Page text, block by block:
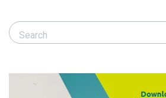
Search Responsible Seafood Advocate
Search Responsible Seafood Advocate